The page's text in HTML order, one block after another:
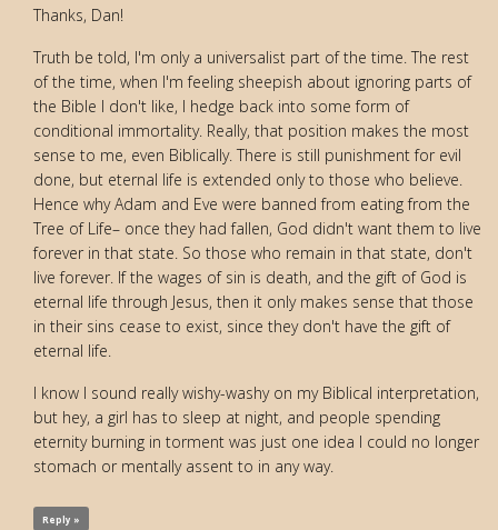
Thanks, Dan!
Truth be told, I'm only a universalist part of the time. The rest
of the time, when I'm feeling sheepish about ignoring parts of
the Bible I don't like, I hedge back into some form of
conditional immortality. Really, that position makes the most
sense to me, even Biblically. There is still punishment for evil
done, but eternal life is extended only to those who believe.
Hence why Adam and Eve were banned from eating from the
Tree of Life– once they had fallen, God didn't want them to live
forever in that state. So those who remain in that state, don't
live forever. If the wages of sin is death, and the gift of God is
eternal life through Jesus, then it only makes sense that those
in their sins cease to exist, since they don't have the gift of
eternal life.
I know I sound really wishy-washy on my Biblical interpretation,
but hey, a girl has to sleep at night, and people spending
eternity burning in torment was just one idea I could no longer
stomach or mentally assent to in any way.
Reply »